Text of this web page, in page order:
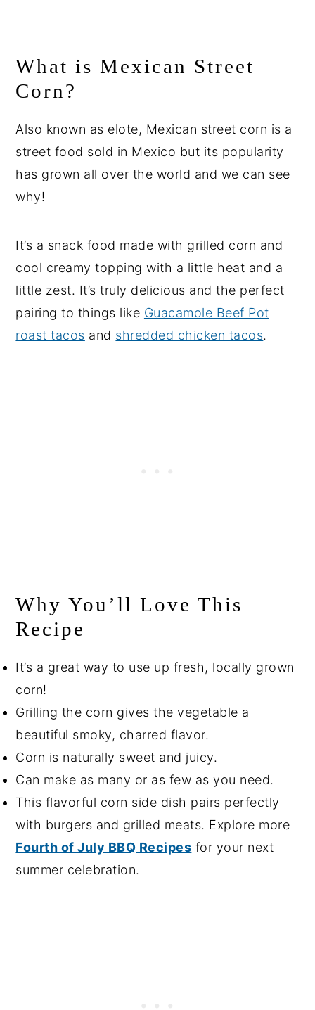
What is Mexican Street
Corn?
Also known as elote, Mexican street corn is a
street food sold in Mexico but its popularity
has grown all over the world and we can see
why!
It’s a snack food made with grilled corn and
cool creamy topping with a little heat and a
little zest. It’s truly delicious and the perfect
pairing to things like Guacamole Beef Pot
roast tacos and shredded chicken tacos.
Why You’ll Love This
Recipe
It’s a great way to use up fresh, locally grown
corn!
Grilling the corn gives the vegetable a
beautiful smoky, charred flavor.
Corn is naturally sweet and juicy.
Can make as many or as few as you need.
This flavorful corn side dish pairs perfectly
with burgers and grilled meats. Explore more
Fourth of July BBQ Recipes for your next
summer celebration.